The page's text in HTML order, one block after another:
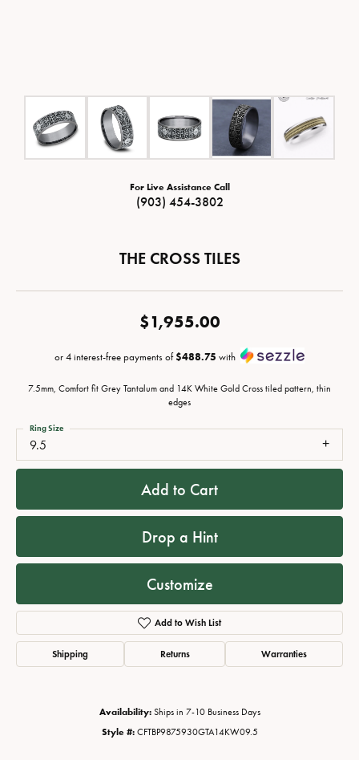
For Live Assistance Call
(903) 454-3802
THE CROSS TILES
$1,955.00
or 4 interest-free payments of$488.75 with
7.5mm, Comfort fit Grey Tantalum and 14K White Gold Cross tiled pattern, thin
edges
9.5
Ring Size
Add to Cart
Drop a Hint
Customize
Add to Wish List
Shipping Returns Warranties
Availability: Ships in 7-10 Business Days
Style #: CFTBP9875930GTA14KW09.5